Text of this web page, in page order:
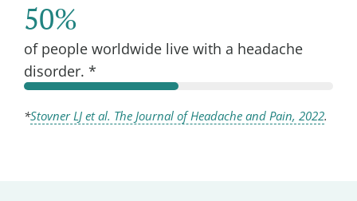
50%
of people worldwide live with a headache
disorder. *
*Stovner LJ et al. The Journal of Headache and Pain, 2022.